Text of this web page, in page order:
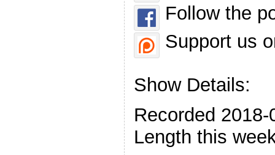
Follow the
Support us
Show Details:
Recorded 2018-
Length this